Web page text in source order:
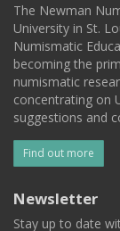
The Newman
University in St.
Numismatic
becoming the
numismatic
concentrating on
suggestions and
Find out more
Newsletter
Stay up to date